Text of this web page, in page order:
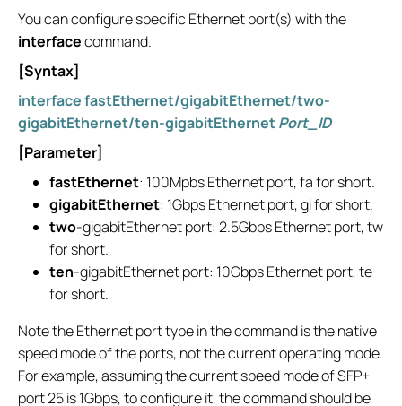
You can configure specific Ethernet port(s) with the
interfacecommand.
[Syntax]
interface fastEthernet/gigabitEthernet/two-
gigabitEthernet/ten-gigabitEthernetPort_ID
[Parameter]
fastEthernet: 100Mpbs Ethernet port, fa for short.
gigabitEthernet: 1Gbps Ethernet port, gi for short.
two-gigabitEthernet port: 2.5Gbps Ethernet port, tw
for short.
ten-gigabitEthernet port: 10Gbps Ethernet port, te
for short.
Note the Ethernet port type in the command is the native
speed mode of the ports, not the current operating mode.
For example, assuming the current speed mode of SFP+
port 25 is 1Gbps, to configure it, the command should be